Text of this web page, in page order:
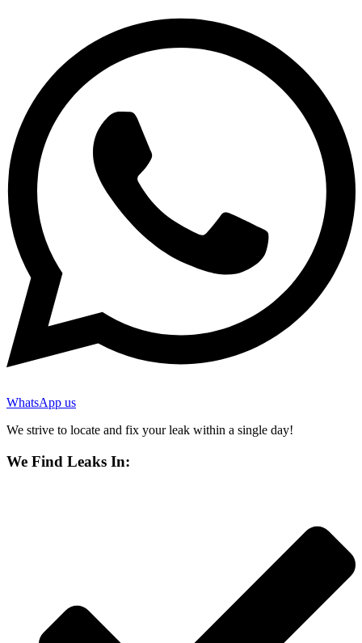
WhatsApp us
We strive to locate and fix your leak within a single day!
We Find Leaks In: